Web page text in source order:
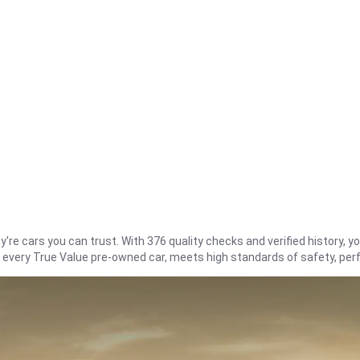
cars you can trust. With 376 quality checks and verified history,
True Value pre-owned car, meets high standards of safety,